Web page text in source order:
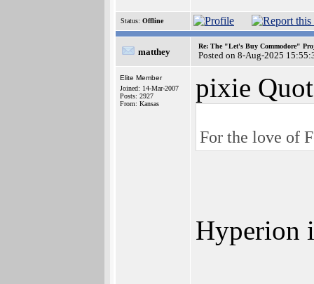
Status: Offline
matthey
Re: The "Let's Buy Commodore"
Posted on 8-Aug-2025
Elite Member
Joined: 14-Mar-2007
Posts: 2927
From: Kansas
pixie
For the love of
Hyperion